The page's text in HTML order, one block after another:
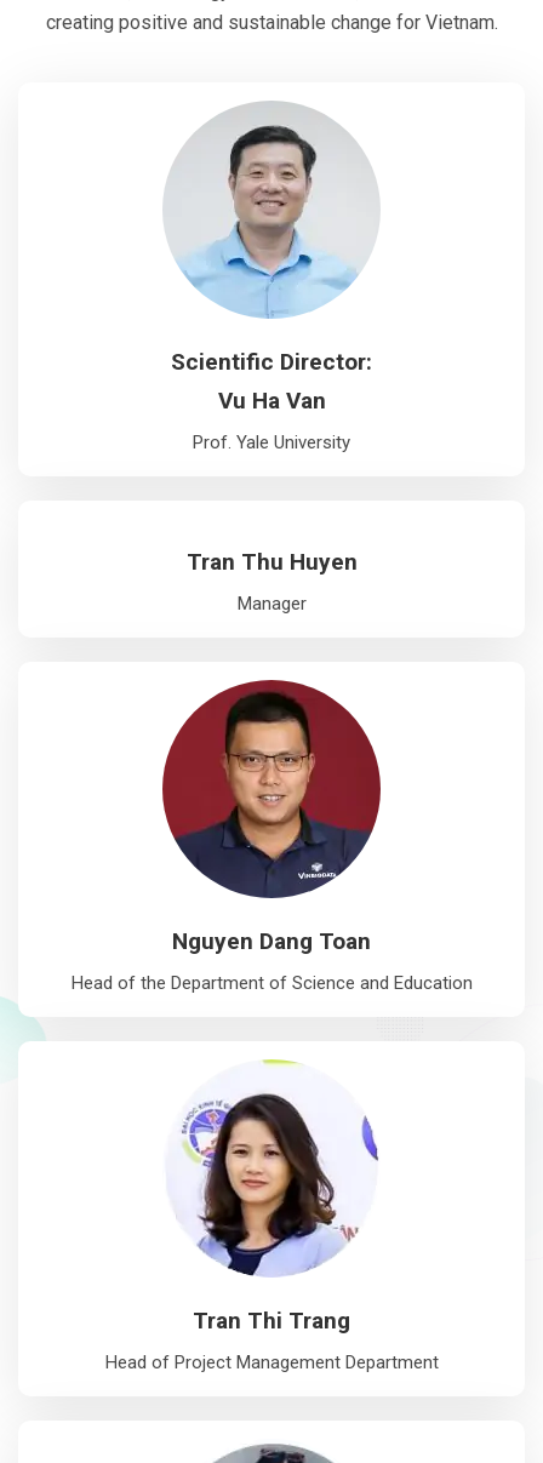
creating positive and sustainable change for Vietnam.
Scientific Director:
Vu Ha Van
Prof. Yale University
Tran Thu Huyen
Manager
Nguyen Dang Toan
Head of the Department of Science and Education
Tran Thi Trang
Head of Project Management Department